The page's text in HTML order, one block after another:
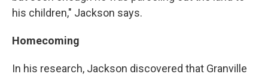
his children," Jackson says.
Homecoming
In his research, Jackson discovered that Granville